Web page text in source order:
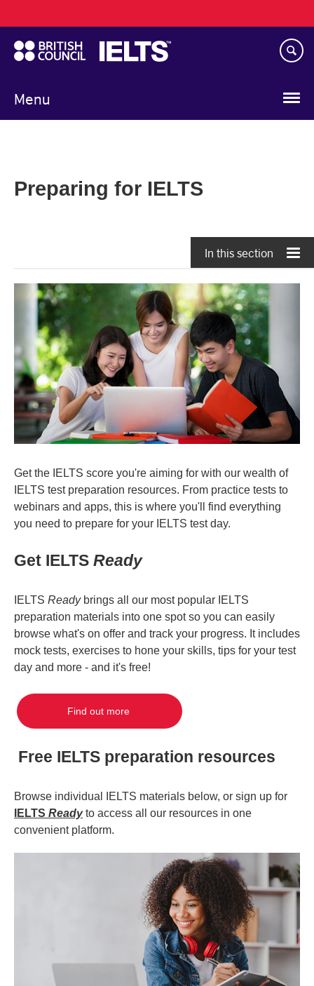
to
main
content
Menu
navigation
Preparing for IELTS
In this section
Get the IELTS score you're aiming for with our wealth of
IELTS test preparation resources. From practice tests to
webinars and apps, this is where you'll find everything
you need to prepare for your IELTS test day.
Get IELTS Ready
IELTS Readybrings all our most popular IELTS
preparation materials into one spot so you can easily
browse what's on offer and track your progress. It includes
mock tests, exercises to hone your skills, tips for your test
day and more - and it's free!
Find out more
Free IELTS preparation resources
Browse individual IELTS materials below, or sign up for
IELTS Readyto access all our resources in one
convenient platform.